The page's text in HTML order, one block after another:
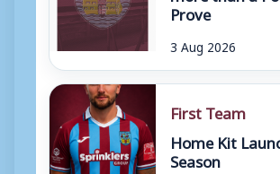
Prove
3 Aug 2026
First Team
Home Kit
Season